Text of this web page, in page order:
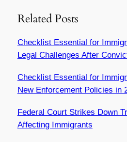
Related Posts
Checklist Essential for
Legal Challenges After
Checklist Essential for
New Enforcement Policies in
Federal Court Strikes Down
Affecting Immigrants